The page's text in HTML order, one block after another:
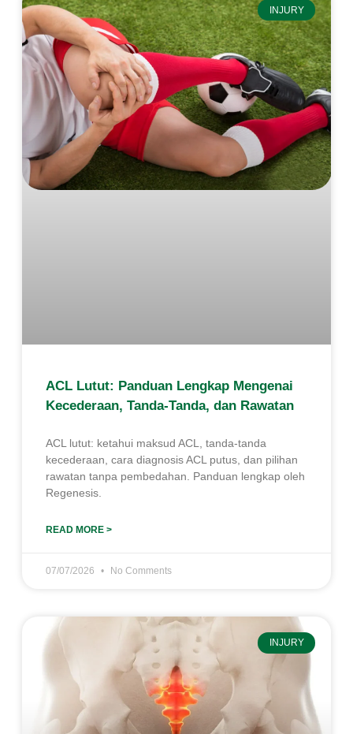
INJURY
ACL Lutut: Panduan Lengkap Mengenai
Kecederaan, Tanda-Tanda, dan Rawatan
ACL lutut: ketahui maksud ACL, tanda-tanda
kecederaan, cara diagnosis ACL putus, dan pilihan
rawatan tanpa pembedahan. Panduan lengkap oleh
Regenesis.
READ MORE >
07/07/2026 No Comments
INJURY